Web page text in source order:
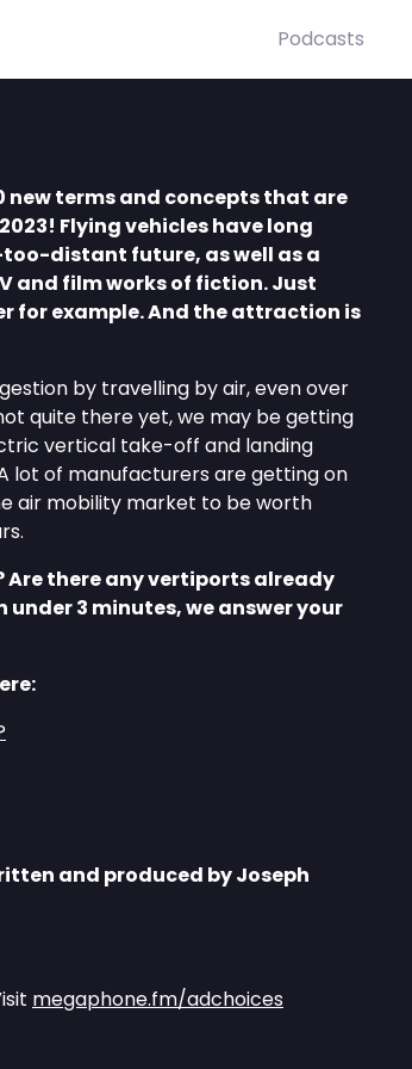
Podcasts
new terms and concepts that are
Flying vehicles have long
distant future, as well as a
and film works of fiction. Just
for example. And the attraction is
by travelling by air, even over
quite there yet, we may be getting
vertical take-off and landing
lot of manufacturers are getting on
air mobility market to be worth
Are there any vertiports already
under 3 minutes, we answer your
and produced by Joseph
megaphone.fm/adchoices